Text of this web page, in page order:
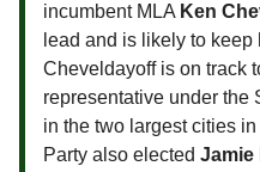
incumbent MLA Ken
lead and is likely to
Cheveldayoff is on track
representative under the
in the two largest cities
Party also elected Jamie